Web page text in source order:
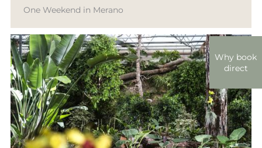
One Weekend in Merano
Why book
direct